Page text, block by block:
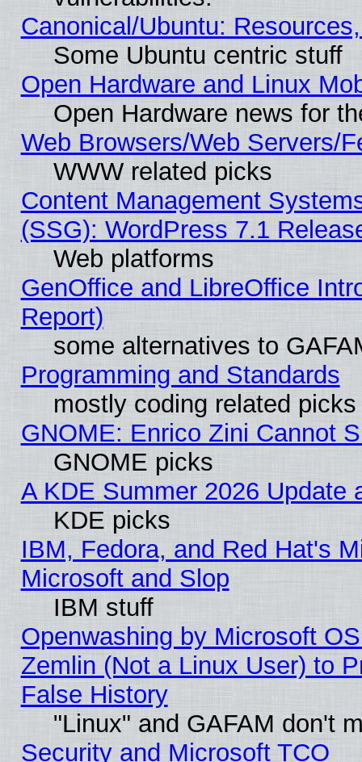
Canonical/Ubuntu:
Some Ubuntu centric stuff
Open Hardware and Linux
Open Hardware news for
Web Browsers/Web Servers/
WWW related picks
Content Management
(SSG): WordPress 7.1
Web platforms
GenOffice and LibreOffice
Report)
some alternatives to
Programming and Standards
mostly coding related picks
GNOME: Enrico Zini Cannot
GNOME picks
A KDE Summer 2026 Update
KDE picks
IBM, Fedora, and Red Hat's
Microsoft and Slop
IBM stuff
Openwashing by Microsoft
Zemlin (Not a Linux User) to
False History
"Linux" and GAFAM don't
Security and Microsoft TCO